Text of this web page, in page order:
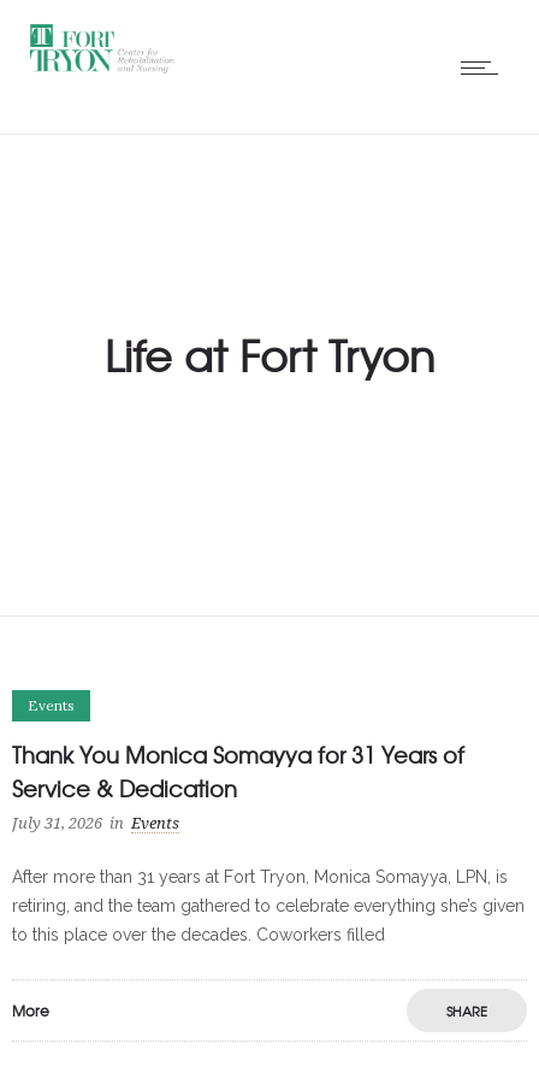
Life at Fort Tryon
Events
Thank You Monica Somayya for 31 Years of
Service & Dedication
July 31, 2026 in Events
After more than 31 years at Fort Tryon, Monica Somayya, LPN, is
retiring, and the team gathered to celebrate everything she’s given
to this place over the decades. Coworkers filled
More SHARE